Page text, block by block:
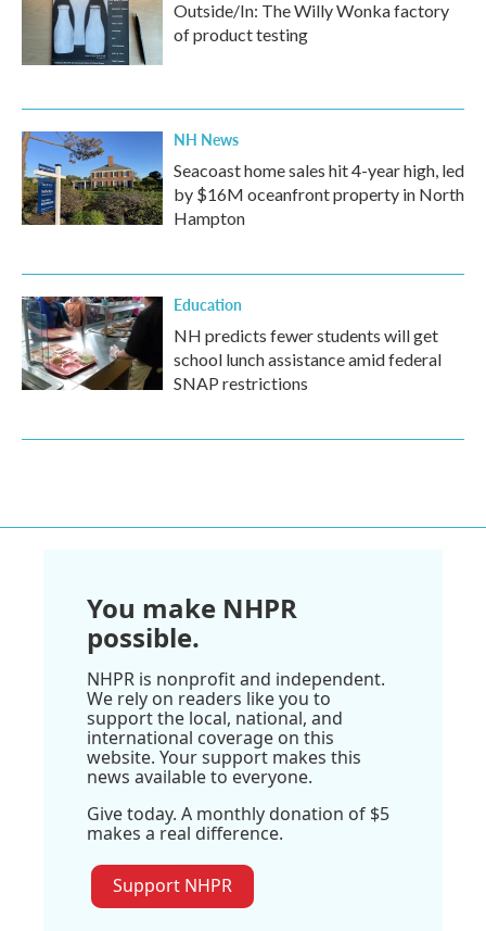
Outside/In: The Willy Wonka factory
of product testing
NH News
Seacoast home sales hit 4-year high, led
by $16M oceanfront property in North
Hampton
Education
NH predicts fewer students will get
school lunch assistance amid federal
SNAP restrictions
You make NHPR
possible.
NHPR is nonprofit and independent.
We rely on readers like you to
support the local, national, and
international coverage on this
website. Your support makes this
news available to everyone.
Give today. A monthly donation of $5
makes a real difference.
Support NHPR